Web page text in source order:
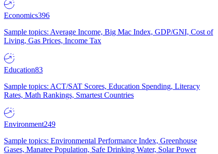
Economics396
Sample topics: Average Income, Big Mac Index, GDP/GNI, Cost of
Living, Gas Prices, Income Tax
Education83
Sample topics: ACT/SAT Scores, Education Spending, Literacy
Rates, Math Rankings, Smartest Countries
Environment249
Sample topics: Environmental Performance Index, Greenhouse
Gases, Manatee Population, Safe Drinking Water, Solar Power